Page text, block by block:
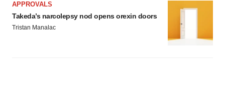
APPROVALS
Takeda’s narcolepsy nod opens orexin doors
Tristan Manalac